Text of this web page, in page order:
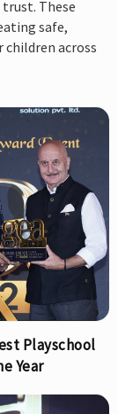
These
safe,
across
Playschool
Year